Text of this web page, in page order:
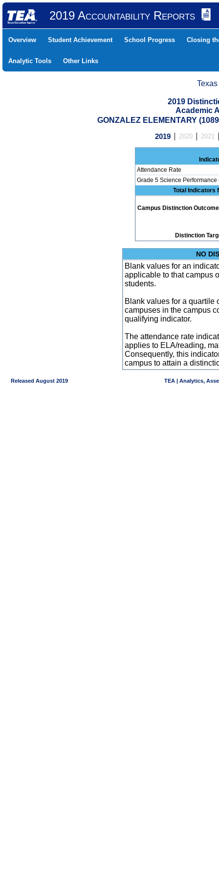
2019 Accountability Reports
Overview Student Achievement School Progress Closing
Analytic Tools Other Links
2019
Academic
GONZALEZ ELEMENTARY
2019 2020 2021
Attendance Rate
Grade 5 Science
Total Indicators
Campus Distinction
Distinction
NO
Blank values for an
applicable to that campus
students.
Blank values for a quartile
campuses in the campus
qualifying indicator.
The attendance rate
applies to ELA/reading,
Consequently, this
campus to attain a
Released August 2019 TEA | Analytics,